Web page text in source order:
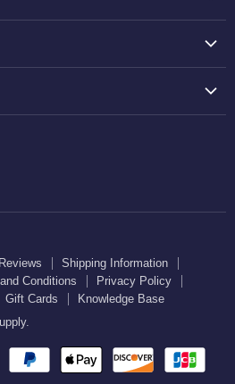
mail
Reviews
Shipping Information
Conditions
Privacy Policy
Gift Cards
Knowledge Base